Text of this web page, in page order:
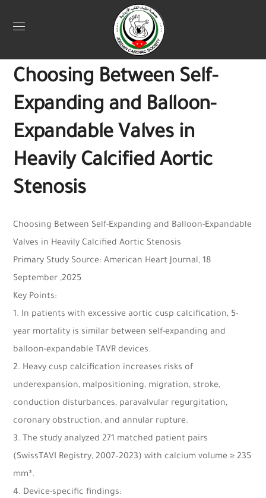
September 26, 2025
Choosing Between Self-
Expanding and Balloon-
Expandable Valves in
Heavily Calcified Aortic
Stenosis
Choosing Between Self-Expanding and Balloon-Expandable
Valves in Heavily Calcified Aortic Stenosis
Primary Study Source: American Heart Journal, 18
September ,2025
Key Points:
1. In patients with excessive aortic cusp calcification, 5-
year mortality is similar between self-expanding and
balloon-expandable TAVR devices.
2. Heavy cusp calcification increases risks of
underexpansion, malpositioning, migration, stroke,
conduction disturbances, paravalvular regurgitation,
coronary obstruction, and annular rupture.
3. The study analyzed 271 matched patient pairs
(SwissTAVI Registry, 2007–2023) with calcium volume ≥ 235
mm³.
4. Device-specific findings: